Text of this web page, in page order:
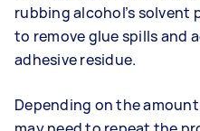
rubbing alcohol’s solvent
to remove glue spills and
adhesive residue.
Depending on the